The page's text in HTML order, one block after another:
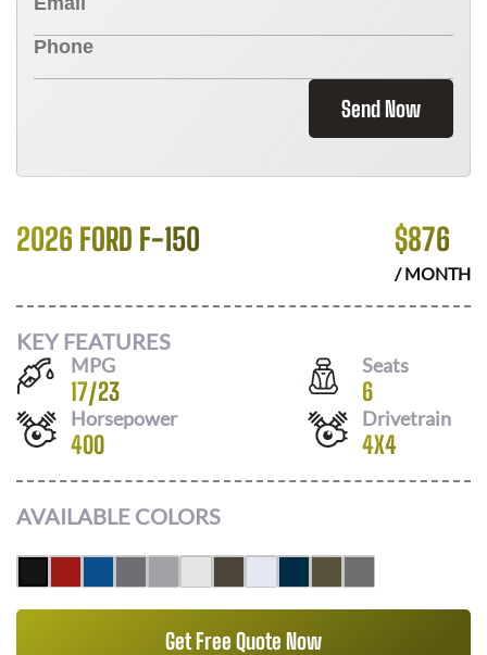
Send Now
2026 FORD F-150 $876
/ MONTH
KEY FEATURES
MPG
17/23
Seats
6
Horsepower
400
Drivetrain
4X4
AVAILABLE COLORS
Get Free Quote Now